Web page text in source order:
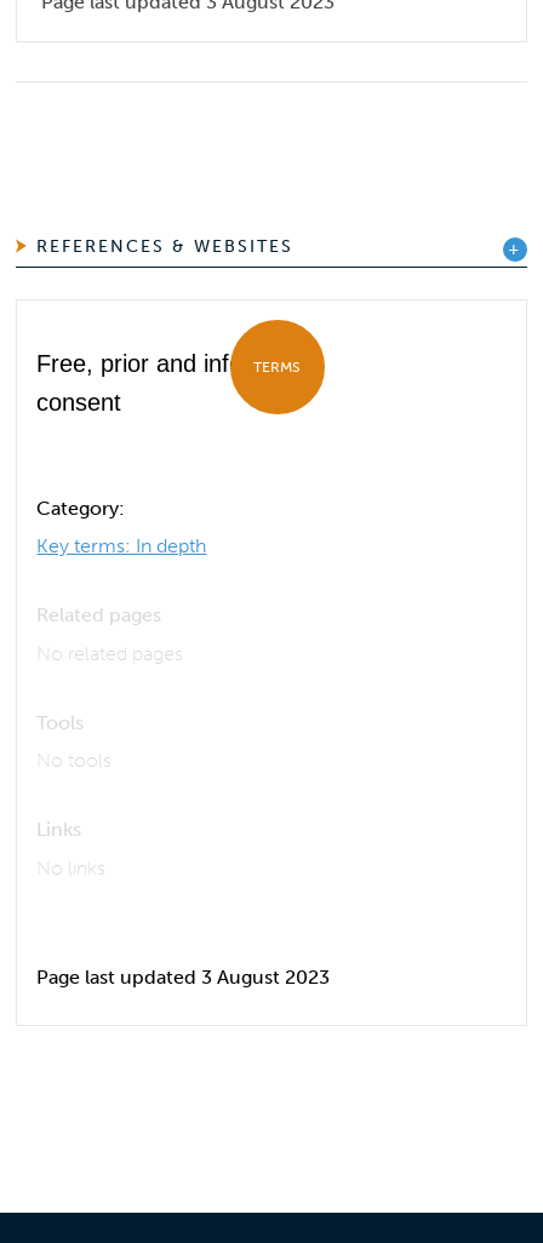
REFERENCES & WEBSITES
Free, prior and informed
consent
TERMS
Category:
Key terms: In depth
Related pages
No related pages
Tools
No tools
Links
No links
Page last updated 3 August 2023